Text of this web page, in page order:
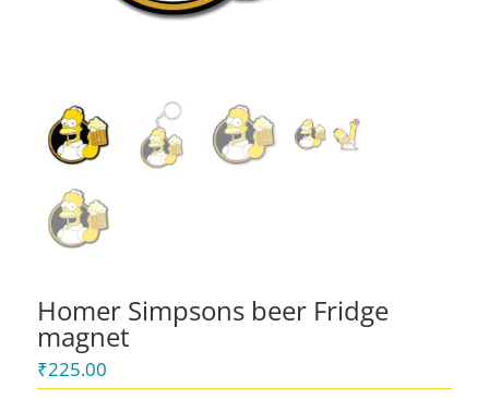
Homer Simpsons beer Fridge
magnet
₹225.00